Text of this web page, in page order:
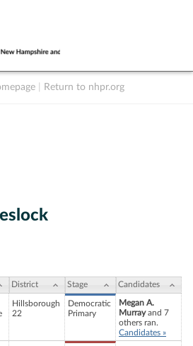
Return to nhpr.org
District Stage Candidates
Hillsborough
22
Democratic
Primary
Megan A.
Murrayand 7
others ran.
Candidates »